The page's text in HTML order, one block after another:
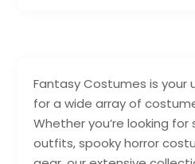
Fantasy Costumes is
for a wide array of
Whether you’re looking
outfits, spooky horror